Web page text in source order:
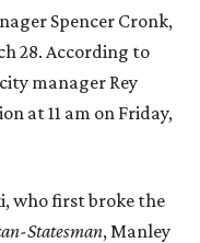
Spencer Cronk,
28. According to
manager Rey
at 11 am on Friday,
who first broke the
Statesman, Manley